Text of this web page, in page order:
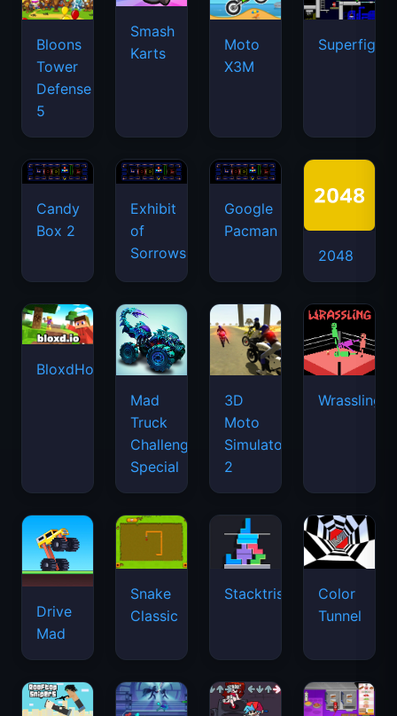
Bloons
Tower
Defense
5
Smash
Karts
Moto
X3M
Candy
Box 2
Exhibit
of
Sorrows
Google
Pacman
2048
BloxdHop.io
Mad
Truck
Challenge
Special
3D
Moto
Simulator
2
Wrassling
Drive
Mad
Snake
Classic
Stacktris
Color
Tunnel